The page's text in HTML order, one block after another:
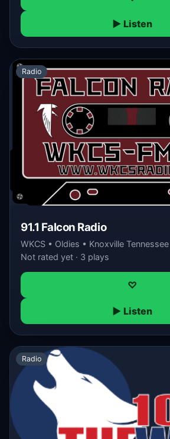
▶ Listen
Radio
91.1 Falcon Radio
WKCS • Oldies • Knoxville
Not rated yet · 3 plays
♡
▶ Listen
Radio